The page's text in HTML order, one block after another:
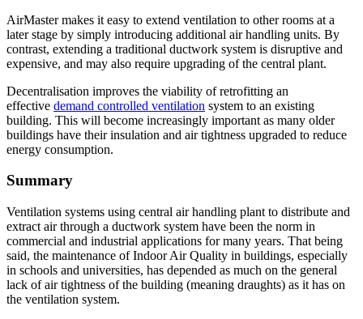
AirMaster makes it easy to extend ventilation to other rooms at a
later stage by simply introducing additional air handling units. By
contrast, extending a traditional ductwork system is disruptive and
expensive, and may also require upgrading of the central plant.
Decentralisation improves the viability of retrofitting an
effective demand controlled ventilation system to an existing
building. This will become increasingly important as many older
buildings have their insulation and air tightness upgraded to reduce
energy consumption.
Summary
Ventilation systems using central air handling plant to distribute and
extract air through a ductwork system have been the norm in
commercial and industrial applications for many years. That being
said, the maintenance of Indoor Air Quality in buildings, especially
in schools and universities, has depended as much on the general
lack of air tightness of the building (meaning draughts) as it has on
the ventilation system.